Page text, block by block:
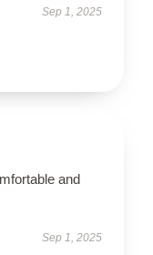
Sep 1, 2025
and
Sep 1, 2025